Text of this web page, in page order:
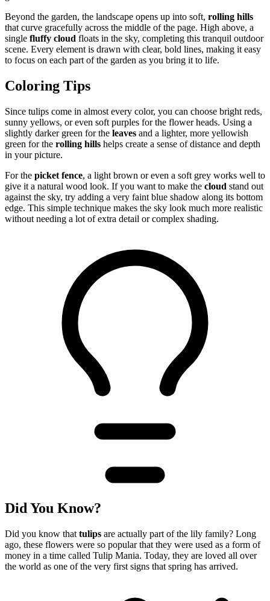
Beyond the garden, the landscape opens up into soft, rolling hills
that curve gracefully across the middle of the page. High above, a
single fluffy cloud floats in the sky, completing this tranquil outdoor
scene. Every element is drawn with clear, bold lines, making it easy
to focus on each part of the garden as you bring it to life.
Coloring Tips
Since tulips come in almost every color, you can choose bright reds,
sunny yellows, or even soft purples for the flower heads. Using a
slightly darker green for the leaves and a lighter, more yellowish
green for the rolling hills helps create a sense of distance and depth
in your picture.
For the picket fence, a light brown or even a soft grey works well to
give it a natural wood look. If you want to make the cloud stand out
against the sky, try adding a very faint blue shadow along its bottom
edge. This simple technique makes the sky look much more realistic
without needing a lot of extra detail or complex shading.
Did You Know?
Did you know that tulips are actually part of the lily family? Long
ago, these flowers were so popular that they were used as a form of
money in a time called Tulip Mania. Today, they are loved all over
the world as one of the very first signs that spring has arrived.